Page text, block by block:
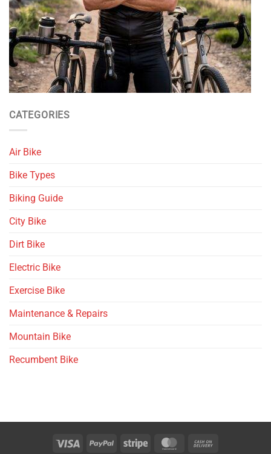
CATEGORIES
Air Bike
Bike Types
Biking Guide
City Bike
Dirt Bike
Electric Bike
Exercise Bike
Maintenance & Repairs
Mountain Bike
Recumbent Bike